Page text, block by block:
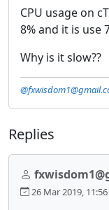
CPU usage on
8% and it is use
Why is it slow??
Replies
26 Mar 2019, 11:56